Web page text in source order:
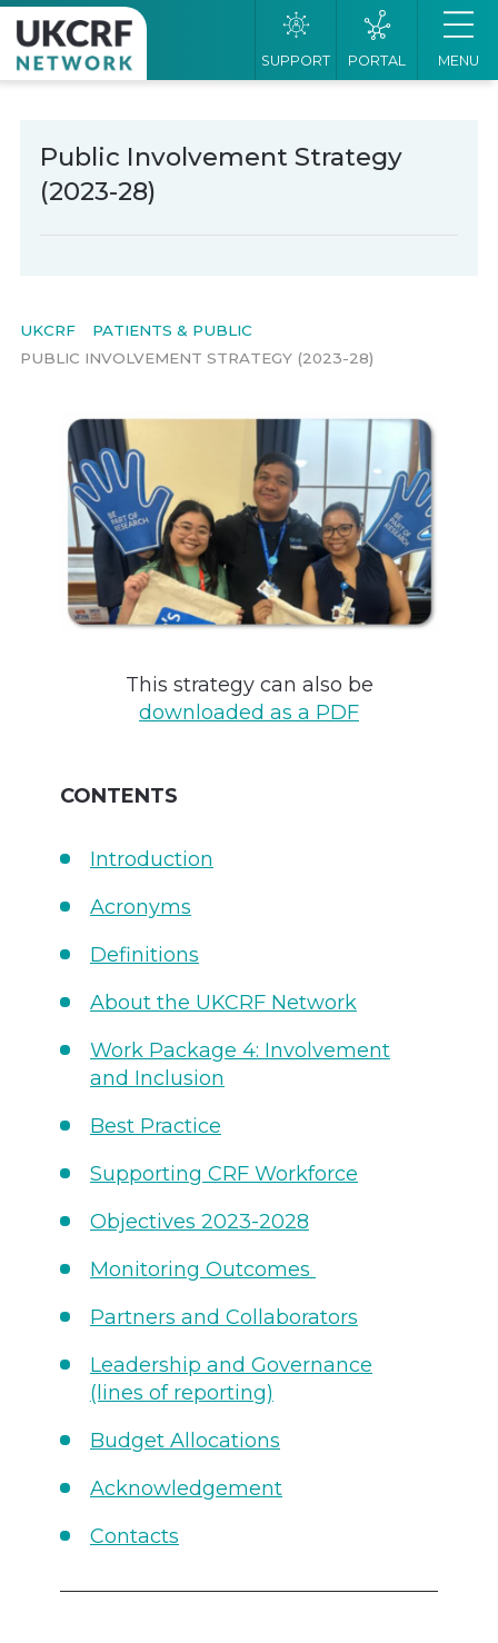
SUPPORT PORTAL MENU
Public Involvement Strategy
(2023-28)
UKCRF
PATIENTS & PUBLIC
PUBLIC INVOLVEMENT STRATEGY (2023-28)
This strategy can also be
downloaded as a PDF
CONTENTS
Introduction
Acronyms
Definitions
About the UKCRF Network
Work Package 4: Involvement
and Inclusion
Best Practice
Supporting CRF Workforce
Objectives 2023-2028
Monitoring Outcomes
Partners and Collaborators
Leadership and Governance
(lines of reporting)
Budget Allocations
Acknowledgement
Contacts